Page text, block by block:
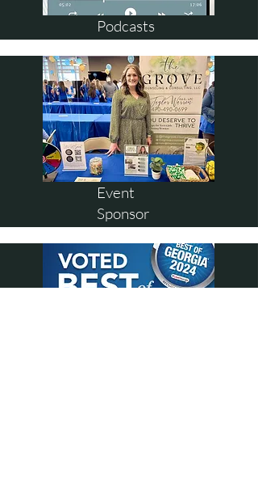
Podcasts
Event
Sponsor